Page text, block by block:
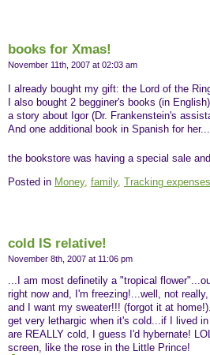
books for Xmas!
November 11th, 2007 at 02:03 am
I already bought my gift: the Lord of the
I also bought 2 begginer's books (in
a story about Igor (Dr. Frankenstein's
And one additional book in Spanish for her...
the bookstore was having a special sale
Posted in Money, family, Tracking expenses
cold IS relative!
November 8th, 2007 at 11:06 pm
...I am most definetily a "tropical
right now and, I'm freezing!...well, not
and I want my sweater!!! (forgot it at
get very lethargic when it's cold...if I lived
are REALLY cold, I guess I'd hybernate!
screen, like the rose in the Little Prince!